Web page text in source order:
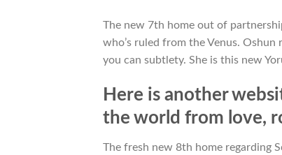
The new 7th home out of
who’s ruled from the Venus.
you can subtlety. She is this new
Here is another
the world from love,
The fresh new 8th home regarding